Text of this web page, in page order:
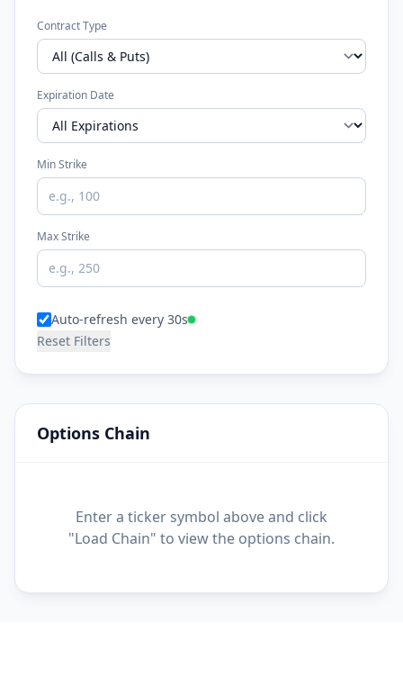
Contract Type
Expiration Date
Min Strike
Max Strike
Auto-refresh every 30s
Reset Filters
Options Chain
Enter a ticker symbol above and click
"Load Chain" to view the options chain.